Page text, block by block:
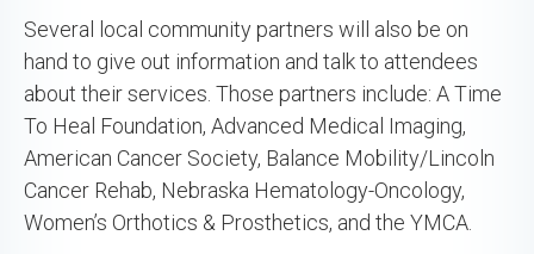
Several local community partners will also be on
hand to give out information and talk to attendees
about their services. Those partners include: A Time
To Heal Foundation, Advanced Medical Imaging,
American Cancer Society, Balance Mobility/Lincoln
Cancer Rehab, Nebraska Hematology-Oncology,
Women’s Orthotics & Prosthetics, and the YMCA.